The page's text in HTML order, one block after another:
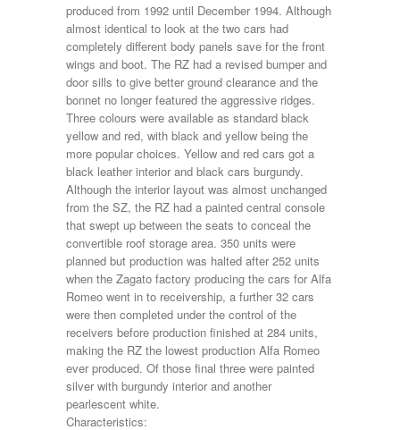
produced from 1992 until December 1994. Although
almost identical to look at the two cars had
completely different body panels save for the front
wings and boot. The RZ had a revised bumper and
door sills to give better ground clearance and the
bonnet no longer featured the aggressive ridges.
Three colours were available as standard black
yellow and red, with black and yellow being the
more popular choices. Yellow and red cars got a
black leather interior and black cars burgundy.
Although the interior layout was almost unchanged
from the SZ, the RZ had a painted central console
that swept up between the seats to conceal the
convertible roof storage area. 350 units were
planned but production was halted after 252 units
when the Zagato factory producing the cars for Alfa
Romeo went in to receivership, a further 32 cars
were then completed under the control of the
receivers before production finished at 284 units,
making the RZ the lowest production Alfa Romeo
ever produced. Of those final three were painted
silver with burgundy interior and another
pearlescent white.
Characteristics: